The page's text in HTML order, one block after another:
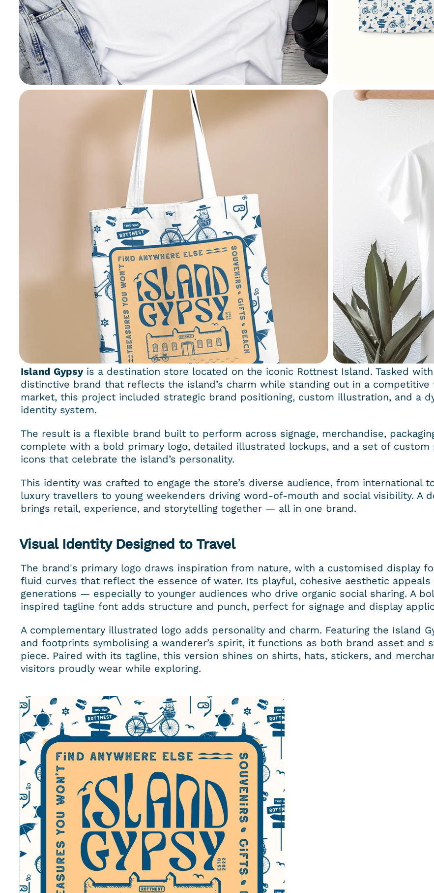
Island Gypsy is a destination store located on the iconic Rottnest Island. Tasked
distinctive brand that reflects the island’s charm while standing out in a competitive
market, this project included strategic brand positioning, custom illustration, and a
identity system.
The result is a flexible brand built to perform across signage, merchandise,
complete with a bold primary logo, detailed illustrated lockups, and a set of custom
icons that celebrate the island’s personality.
This identity was crafted to engage the store’s diverse audience, from international
luxury travellers to young weekenders driving word-of-mouth and social visibility. A
brings retail, experience, and storytelling together — all in one brand.
Visual Identity Designed to Travel
The brand's primary logo draws inspiration from nature, with a customised display
fluid curves that reflect the essence of water. Its playful, cohesive aesthetic appeals
generations — especially to younger audiences who drive organic social sharing. A
inspired tagline font adds structure and punch, perfect for signage and display
A complementary illustrated logo adds personality and charm. Featuring the Island
and footprints symbolising a wanderer’s spirit, it functions as both brand asset and
piece. Paired with its tagline, this version shines on shirts, hats, stickers, and
visitors proudly wear while exploring.